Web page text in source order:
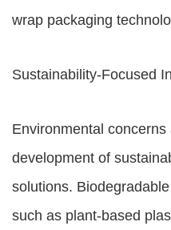
wrap packaging
Sustainability-Focused
Environmental
development of
solutions.
such as plant-based